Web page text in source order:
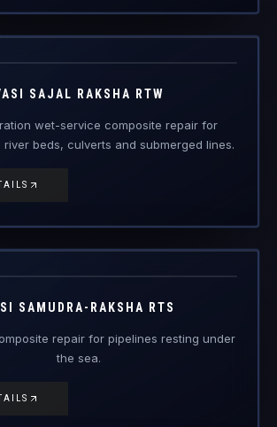
Sajal
RTW
SAJAL RAKSHA RTW
wet-service composite repair for
river beds, culverts and submerged lines.
Vasi
RTS
SAMUDRA-RAKSHA RTS
repair for pipelines resting under
the sea.